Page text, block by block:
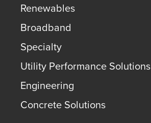
Renewables
Broadband
Specialty
Utility Performance Solutions
Engineering
Concrete Solutions